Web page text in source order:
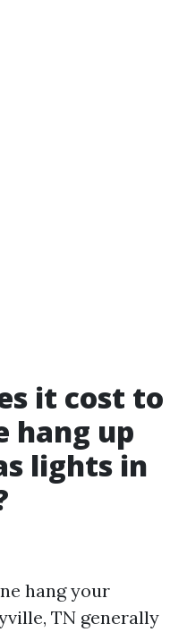
it cost to
hang up
lights in
hang your
TN generally